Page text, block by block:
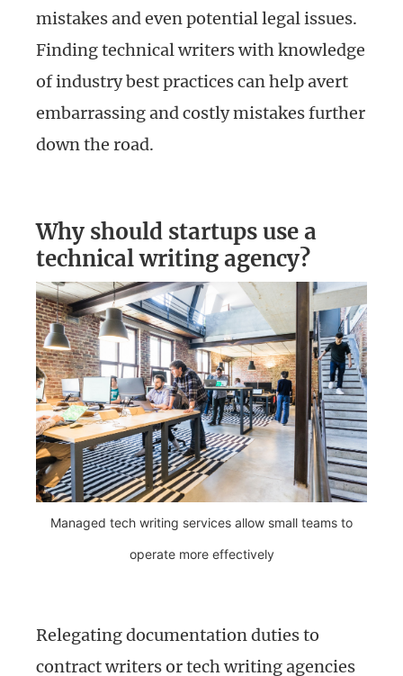
mistakes and even potential legal issues.
Finding technical writers with knowledge
of industry best practices can help avert
embarrassing and costly mistakes further
down the road.
Why should startups use a
technical writing agency?
Managed tech writing services allow small teams to
operate more effectively
Relegating documentation duties to
contract writers or tech writing agencies